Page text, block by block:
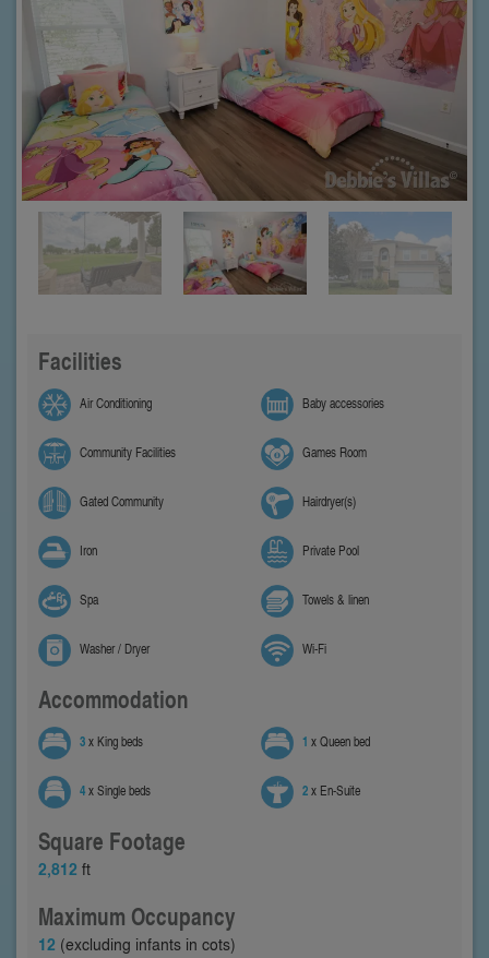
Facilities
Air Conditioning Baby accessories
Community Facilities Games Room
Gated Community Hairdryer(s)
Iron Private Pool
Spa Towels & linen
Washer / Dryer Wi-Fi
Accommodation
3x King beds 1 x Queen bed
4x Single beds 2x En-Suite
Square Footage
2,812 ft
Maximum Occupancy
12 (excluding infants in cots)